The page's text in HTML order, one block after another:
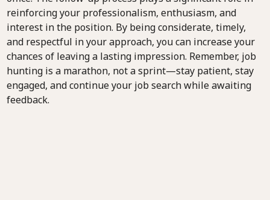
reinforcing your professionalism, enthusiasm, and
interest in the position. By being considerate, timely,
and respectful in your approach, you can increase your
chances of leaving a lasting impression. Remember, job
hunting is a marathon, not a sprint—stay patient, stay
engaged, and continue your job search while awaiting
feedback.